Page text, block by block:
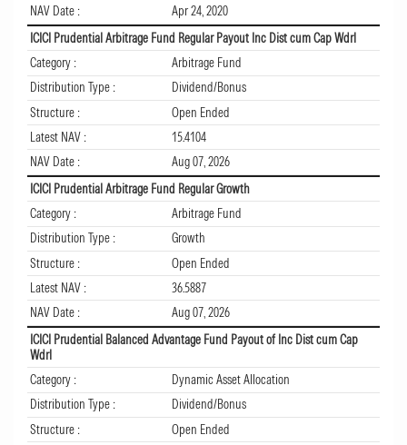
NAV Date :
Apr 24, 2020
ICICI Prudential Arbitrage Fund Regular Payout Inc Dist cum Cap Wdrl
Category :
Arbitrage Fund
Distribution Type :
Dividend/Bonus
Structure :
Open Ended
Latest NAV :
15.4104
NAV Date :
Aug 07, 2026
ICICI Prudential Arbitrage Fund Regular Growth
Category :
Arbitrage Fund
Distribution Type :
Growth
Structure :
Open Ended
Latest NAV :
36.5887
NAV Date :
Aug 07, 2026
ICICI Prudential Balanced Advantage Fund Payout of Inc Dist cum Cap
Wdrl
Category :
Dynamic Asset Allocation
Distribution Type :
Dividend/Bonus
Structure :
Open Ended